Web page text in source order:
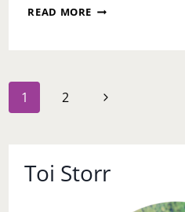
READ MORE LET
Page
navigation
1 2
Next
Toi Storr